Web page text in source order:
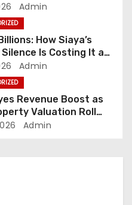
Admin
How Siaya’s
Is Costing It a
Boom
Admin
Revenue Boost as
Valuation Roll
Admin